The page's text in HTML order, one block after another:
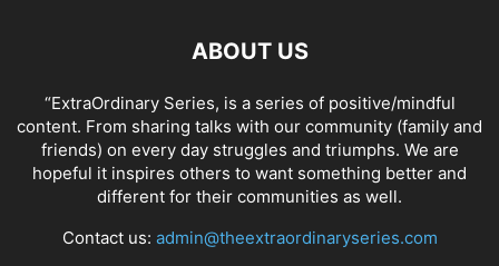
ABOUT US
“ExtraOrdinary Series, is a series of positive/mindful
content. From sharing talks with our community (family and
friends) on every day struggles and triumphs. We are
hopeful it inspires others to want something better and
different for their communities as well.
Contact us: admin@theextraordinaryseries.com